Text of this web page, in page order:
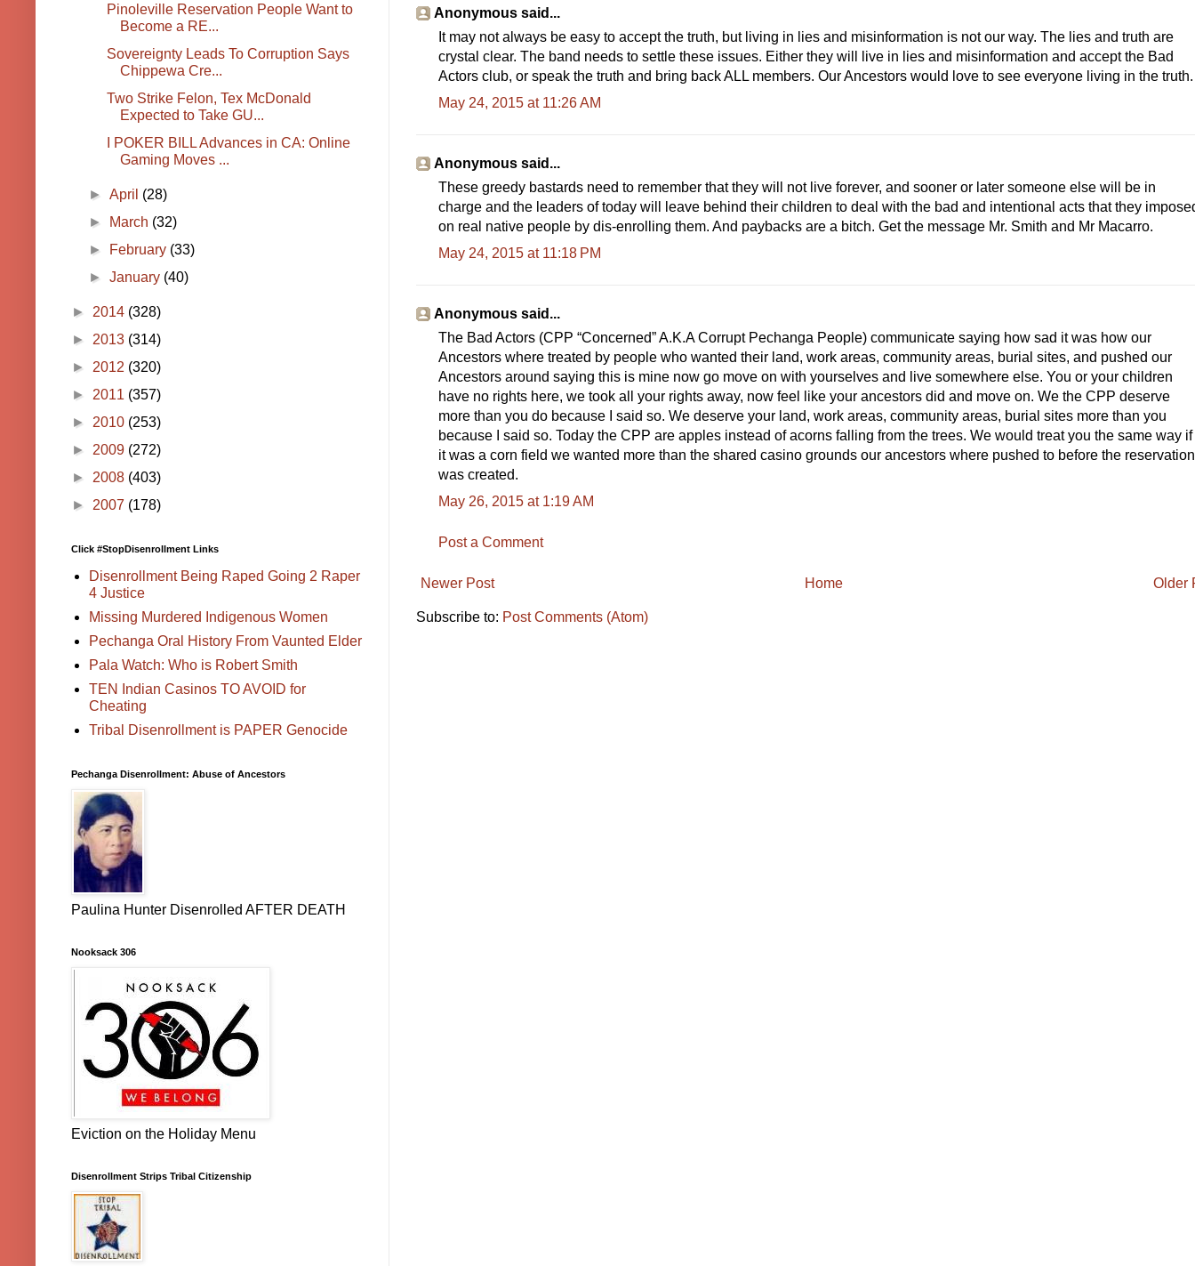
Anonymous said...
It may not always be easy to accept the truth, but living in lies and misinformation is not our way. The lies and truth are
crystal clear. The band needs to settle these issues. Either they will live in lies and misinformation and accept the Bad
Actors club, or speak the truth and bring back ALL members. Our Ancestors would love to see everyone living in the truth.
May 24, 2015 at 11:26 AM
Anonymous said...
These greedy bastards need to remember that they will not live forever, and sooner or later someone else will be in
charge and the leaders of today will leave behind their children to deal with the bad and intentional acts that they
on real native people by dis-enrolling them. And paybacks are a bitch. Get the message Mr. Smith and Mr Macarro.
May 24, 2015 at 11:18 PM
Anonymous said...
The Bad Actors (CPP “Concerned” A.K.A Corrupt Pechanga People) communicate saying how sad it was how our
Ancestors where treated by people who wanted their land, work areas, community areas, burial sites, and pushed our
Ancestors around saying this is mine now go move on with yourselves and live somewhere else. You or your children
have no rights here, we took all your rights away, now feel like your ancestors did and move on. We the CPP deserve
more than you do because I said so. We deserve your land, work areas, community areas, burial sites more than you
because I said so. Today the CPP are apples instead of acorns falling from the trees. We would treat you the same way if
it was a corn field we wanted more than the shared casino grounds our ancestors where pushed to before the reservation
was created.
May 26, 2015 at 1:19 AM
Post a Comment
Newer Post Older
Home
Subscribe to: Post Comments (Atom)
Pinoleville Reservation People Want to
Become a RE...
Sovereignty Leads To Corruption Says
Chippewa Cre...
Two Strike Felon, Tex McDonald
Expected to Take GU...
I POKER BILL Advances in CA: Online
Gaming Moves ...
►April (28)
►
March (32)
►
February (33)
►January (40)
► 2014 (328)
► 2013 (314)
► 2012 (320)
► 2011 (357)
► 2010 (253)
► 2009 (272)
► 2008 (403)
► 2007 (178)
Click #StopDisenrollment Links
Disenrollment Being Raped Going 2 Raper
4 Justice
Missing Murdered Indigenous Women
Pechanga Oral History From Vaunted Elder
Pala Watch: Who is Robert Smith
TEN Indian Casinos TO AVOID for
Cheating
Tribal Disenrollment is PAPER Genocide
Pechanga Disenrollment: Abuse of Ancestors
Paulina Hunter Disenrolled AFTER DEATH
Nooksack 306
Eviction on the Holiday Menu
Disenrollment Strips Tribal Citizenship